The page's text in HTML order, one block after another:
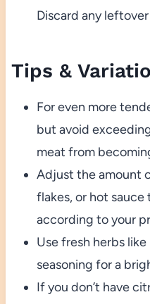
Discard any
Tips &
For even more
but avoid
meat from
Adjust the amount
flakes, or hot
according to your
Use fresh herbs
seasoning for a
If you don’t have